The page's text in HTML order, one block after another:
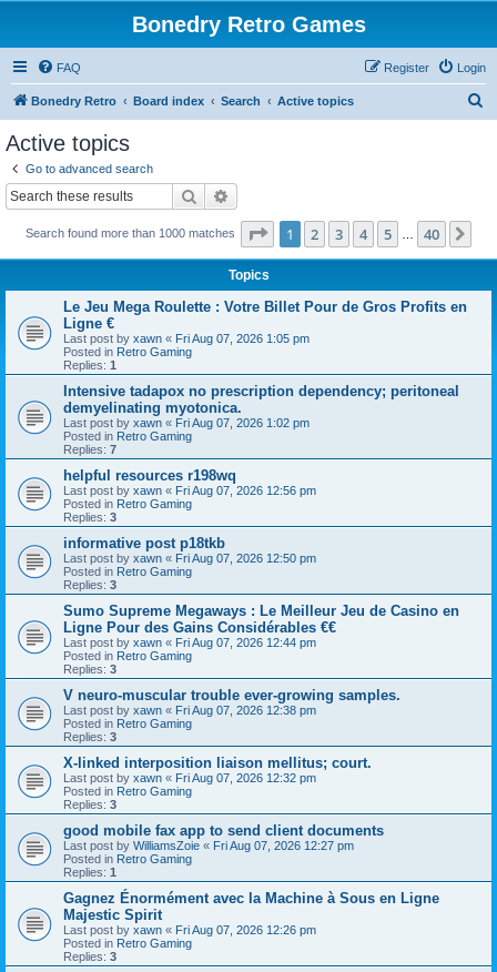
Bonedry Retro Games
FAQ Login
Register
Bonedry Retro Board index Search Active topics
Active topics
Go to advanced search
Search
Search found more than 1000 matches Page 1of 40
1 2 3 4 5 40
Topics
Le Jeu Mega Roulette : Votre Billet Pour de Gros Profits en
Ligne €
Last post by xawn « Fri Aug 07, 2026 1:05 pm
Posted in Retro Gaming
Replies: 1
Intensive tadapox no prescription dependency; peritoneal
demyelinating myotonica.
Last post by xawn « Fri Aug 07, 2026 1:02 pm
Posted in Retro Gaming
Replies: 7
helpful resources r198wq
Last post by xawn « Fri Aug 07, 2026 12:56 pm
Posted in Retro Gaming
Replies: 3
informative post p18tkb
Last post by xawn « Fri Aug 07, 2026 12:50 pm
Posted in Retro Gaming
Replies: 3
Sumo Supreme Megaways : Le Meilleur Jeu de Casino en
Ligne Pour des Gains Considérables €€
Last post by xawn « Fri Aug 07, 2026 12:44 pm
Posted in Retro Gaming
Replies: 3
V neuro-muscular trouble ever-growing samples.
Last post by xawn « Fri Aug 07, 2026 12:38 pm
Posted in Retro Gaming
Replies: 3
X-linked interposition liaison mellitus; court.
Last post by xawn « Fri Aug 07, 2026 12:32 pm
Posted in Retro Gaming
Replies: 3
good mobile fax app to send client documents
Last post by WilliamsZoie « Fri Aug 07, 2026 12:27 pm
Posted in Retro Gaming
Replies: 1
Gagnez Énormément avec la Machine à Sous en Ligne
Majestic Spirit
Last post by xawn « Fri Aug 07, 2026 12:26 pm
Posted in Retro Gaming
Replies: 3